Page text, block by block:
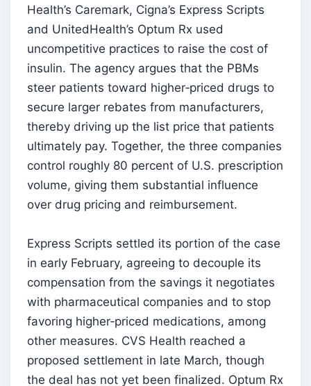
Health’s Caremark, Cigna’s Express Scripts
and UnitedHealth’s Optum Rx used
uncompetitive practices to raise the cost of
insulin. The agency argues that the PBMs
steer patients toward higher‑priced drugs to
secure larger rebates from manufacturers,
thereby driving up the list price that patients
ultimately pay. Together, the three companies
control roughly 80 percent of U.S. prescription
volume, giving them substantial influence
over drug pricing and reimbursement.
Express Scripts settled its portion of the case
in early February, agreeing to decouple its
compensation from the savings it negotiates
with pharmaceutical companies and to stop
favoring higher‑priced medications, among
other measures. CVS Health reached a
proposed settlement in late March, though
the deal has not yet been finalized. Optum Rx